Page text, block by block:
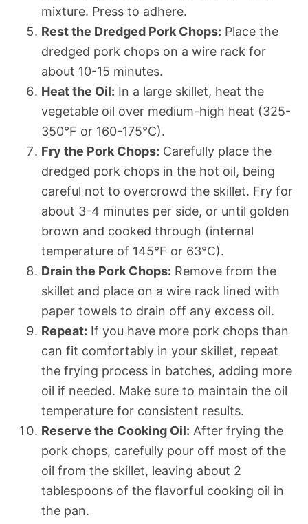
mixture. Press to adhere.
Rest the Dredged Pork Chops: Place the
dredged pork chops on a wire rack for
about 10-15 minutes.
Heat the Oil: In a large skillet, heat the
vegetable oil over medium-high heat (325-
350°F or 160-175°C).
Fry the Pork Chops: Carefully place the
dredged pork chops in the hot oil, being
careful not to overcrowd the skillet. Fry for
about 3-4 minutes per side, or until golden
brown and cooked through (internal
temperature of 145°F or 63°C).
Drain the Pork Chops: Remove from the
skillet and place on a wire rack lined with
paper towels to drain off any excess oil.
Repeat: If you have more pork chops than
can fit comfortably in your skillet, repeat
the frying process in batches, adding more
oil if needed. Make sure to maintain the oil
temperature for consistent results.
Reserve the Cooking Oil: After frying the
pork chops, carefully pour off most of the
oil from the skillet, leaving about 2
tablespoons of the flavorful cooking oil in
the pan.